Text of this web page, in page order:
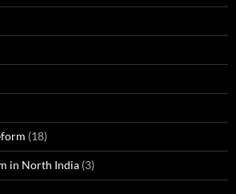
(18)
in North India (3)